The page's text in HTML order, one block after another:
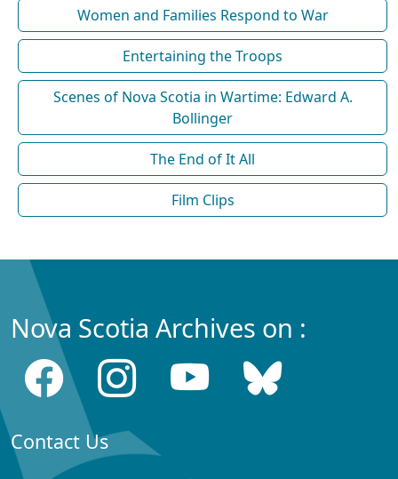
Women and Families Respond to War
Entertaining the Troops
Scenes of Nova Scotia in Wartime: Edward A.
Bollinger
The End of It All
Film Clips
Nova Scotia Archives on :
Contact Us